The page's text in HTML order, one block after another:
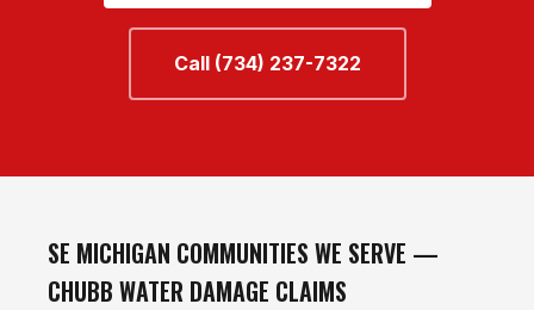
Call (734) 237-7322
SE MICHIGAN COMMUNITIES WE SERVE —
CHUBB WATER DAMAGE CLAIMS